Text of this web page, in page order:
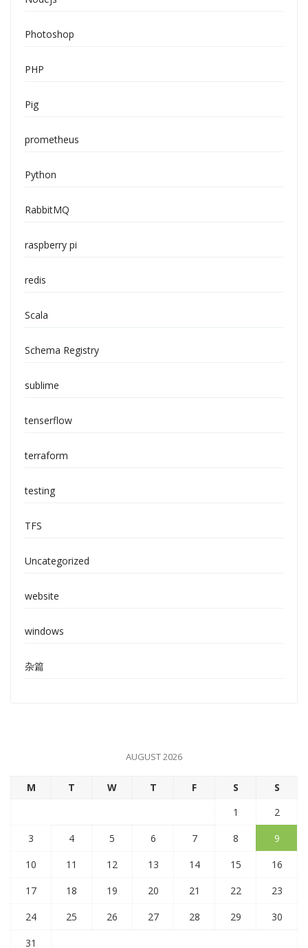
Photoshop
PHP
Pig
prometheus
Python
RabbitMQ
raspberry pi
redis
Scala
Schema Registry
sublime
tenserflow
terraform
testing
TFS
Uncategorized
website
windows
杂篇
AUGUST 2026
M T W T F S
S
1
2
3
4 5 6 7 8
9
10
11 12 13 14 15
16
17
18 19 20 21 22
23
24
25 26 27 28 29
30
31